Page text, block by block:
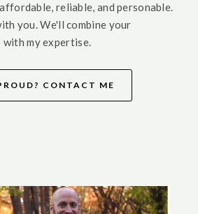
reliable, and personable.
you. We'll combine your
with my expertise.
CONTACT ME